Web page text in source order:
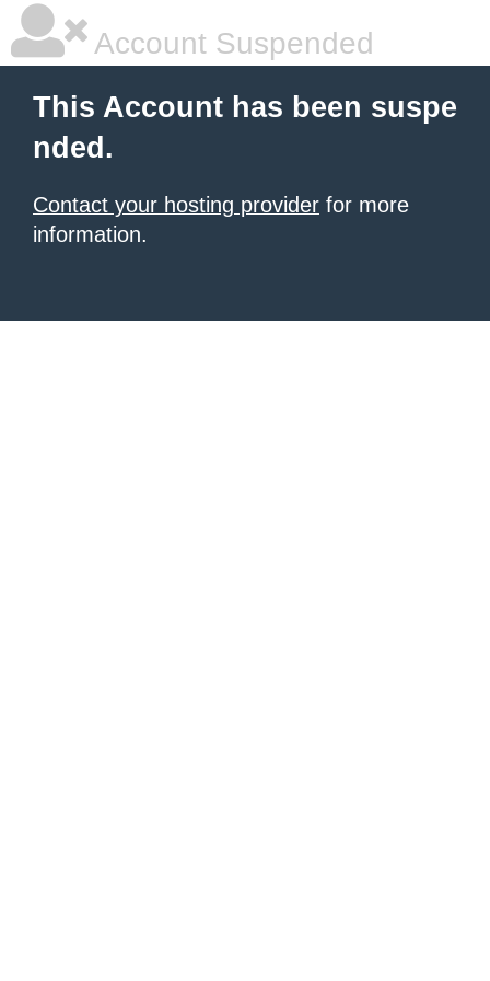
Account Suspended
This Account has been suspe
nded.
Contact your hosting provider for more
information.